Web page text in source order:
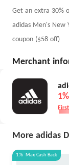
Get an extra 30%
adidas Men's New
coupon ($58 off)
Merchant
1%
More adidas
1% Max Cash Back